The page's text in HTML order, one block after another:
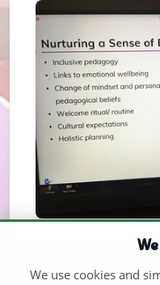
We use cookies and